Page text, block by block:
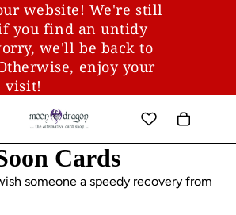
website! We're still
you find an untidy
we'll be back to
enjoy your
visit!
Cards
someone a speedy recovery from